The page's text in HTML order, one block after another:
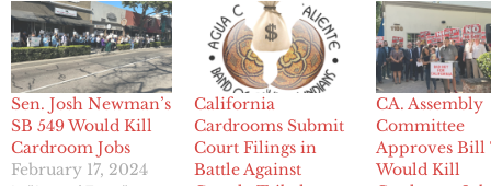
Sen. Josh Newman’s
SB 549 Would Kill
Cardroom Jobs
February 17, 2024
California
Cardrooms Submit
Court Filings in
Battle Against
CA. Assembly
Committee
Approves Bill
Would Kill